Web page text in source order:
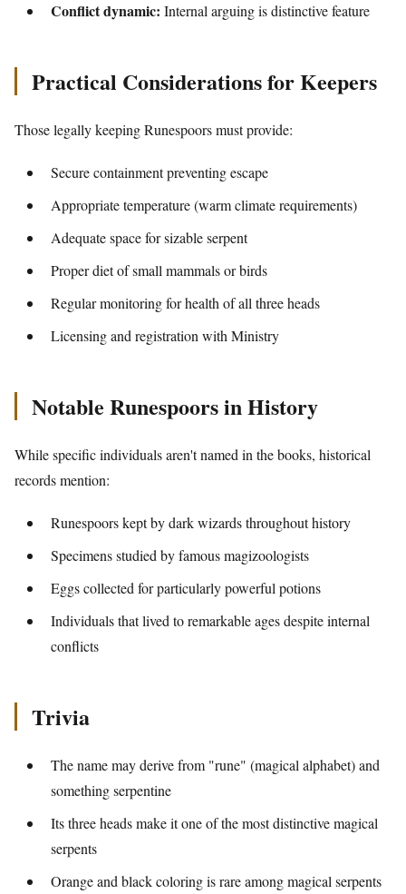
Conflict dynamic: Internal arguing is distinctive feature
Practical Considerations for Keepers
Those legally keeping Runespoors must provide:
Secure containment preventing escape
Appropriate temperature (warm climate requirements)
Adequate space for sizable serpent
Proper diet of small mammals or birds
Regular monitoring for health of all three heads
Licensing and registration with Ministry
Notable Runespoors in History
While specific individuals aren't named in the books, historical
records mention:
Runespoors kept by dark wizards throughout history
Specimens studied by famous magizoologists
Eggs collected for particularly powerful potions
Individuals that lived to remarkable ages despite internal
conflicts
Trivia
The name may derive from "rune" (magical alphabet) and
something serpentine
Its three heads make it one of the most distinctive magical
serpents
Orange and black coloring is rare among magical serpents